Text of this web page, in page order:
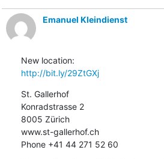
Emanuel Kleindienst
http://bit.ly/29ZtGXj
St. Gallerhof
Konradstrasse 2
8005 Zürich
www.st-gallerhof.ch
Phone +41 44 271 52 60